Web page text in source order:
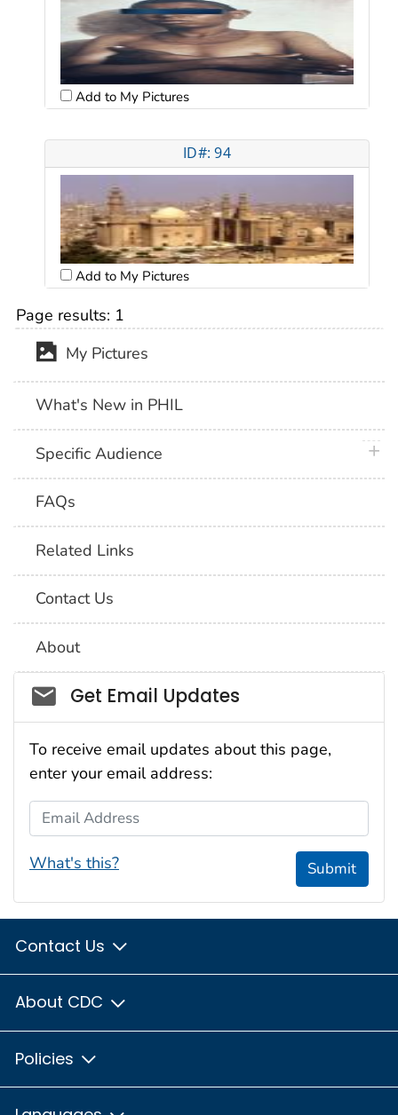
Add to My Pictures
ID#: 94
Add to My Pictures
Page results: 1
My Pictures
What's New in PHIL
Specific Audience
FAQs
Related Links
Contact Us
About
Social_govd
Get Email Updates
To receive email updates about this page,
enter your email address:
Email Address
What's this? Submit
Contact Us
About CDC
Policies